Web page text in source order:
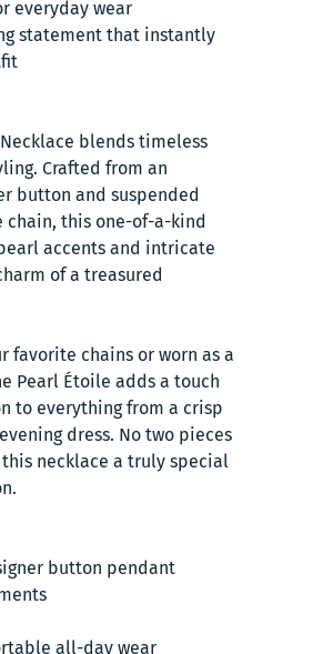
everyday wear
statement that instantly
blends timeless
Crafted from an
button and suspended
this one-of-a-kind
accents and intricate
of a treasured
favorite chains or worn as a
Pearl Étoile adds a touch
to everything from a crisp
dress. No two pieces
necklace a truly special
button pendant
all-day wear